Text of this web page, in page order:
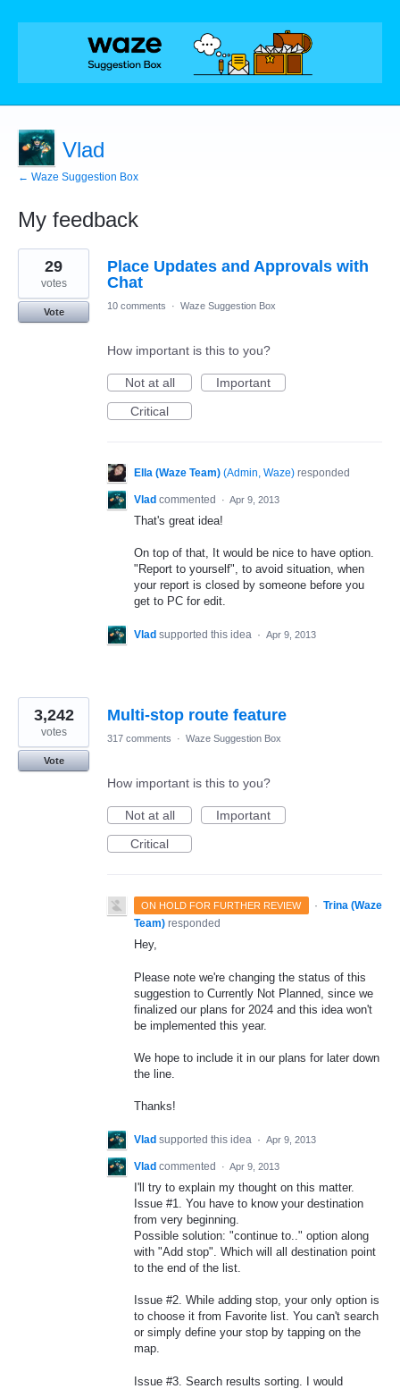
Vlad
← Waze Suggestion Box
My feedback
4
results
found
Place Updates and Approvals with
Chat
29
votes
Vote
10 comments · Waze Suggestion Box
How important is this to you?
Not at all
Important
Critical
Ella (Waze Team) (Admin, Waze) responded
Vlad commented · Apr 9, 2013
That's great idea!
On top of that, It would be nice to have option.
"Report to yourself", to avoid situation, when
your report is closed by someone before you
get to PC for edit.
Vlad supported this idea · Apr 9, 2013
Multi-stop route feature
3,242
votes
Vote
317 comments · Waze Suggestion Box
How important is this to you?
Not at all
Important
Critical
ON HOLD FOR FURTHER REVIEW · Trina (Waze
Team) responded
Hey,
Please note we're changing the status of this
suggestion to Currently Not Planned, since we
finalized our plans for 2024 and this idea won't
be implemented this year.
We hope to include it in our plans for later down
the line.
Thanks!
Vlad supported this idea · Apr 9, 2013
Vlad commented · Apr 9, 2013
I'll try to explain my thought on this matter.
Issue #1. You have to know your destination
from very beginning.
Possible solution: "continue to.." option along
with "Add stop". Which will all destination point
to the end of the list.
Issue #2. While adding stop, your only option is
to choose it from Favorite list. You can't search
or simply define your stop by tapping on the
map.
Issue #3. Search results sorting. I would